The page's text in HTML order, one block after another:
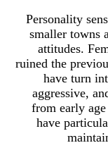
ruined
from